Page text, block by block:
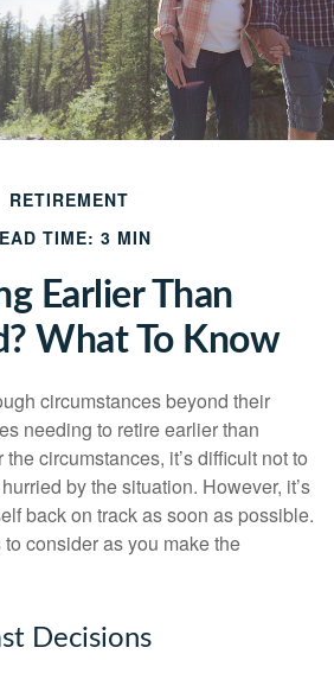
RETIREMENT
TIME: 3 MIN
Earlier Than
What To Know
circumstances beyond their
needing to retire earlier than
circumstances, it’s difficult not to
by the situation. However, it’s
back on track as soon as possible.
consider as you make the
Decisions